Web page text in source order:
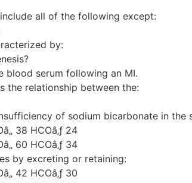
all of the following except:
by:
serum following an MI.
relationship between the:
of sodium bicarbonate in the
38 HCOâ‚ƒ 24
60 HCOâ‚ƒ 34
by excreting or retaining:
42 HCOâ‚ƒ 30